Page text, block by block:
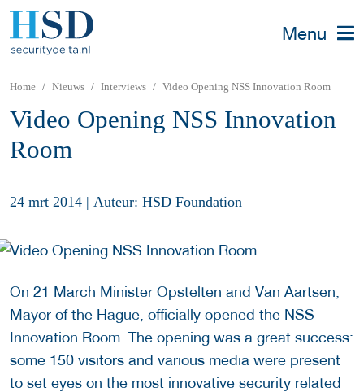
Menu
Home Nieuws Interviews Video Opening NSS Innovation Room
Video Opening NSS Innovation
Room
24 mrt 2014 | Auteur: HSD Foundation
On 21 March Minister Opstelten and Van Aartsen,
Mayor of the Hague, officially opened the NSS
Innovation Room. The opening was a great success:
some 150 visitors and various media were present
to set eyes on the most innovative security related